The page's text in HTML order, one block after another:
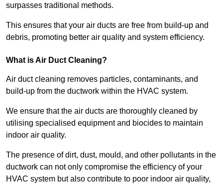
surpasses traditional methods.
This ensures that your air ducts are free from build-up and
debris, promoting better air quality and system efficiency.
What is Air Duct Cleaning?
Air duct cleaning removes particles, contaminants, and
build-up from the ductwork within the HVAC system.
We ensure that the air ducts are thoroughly cleaned by
utilising specialised equipment and biocides to maintain
indoor air quality.
The presence of dirt, dust, mould, and other pollutants in the
ductwork can not only compromise the efficiency of your
HVAC system but also contribute to poor indoor air quality,